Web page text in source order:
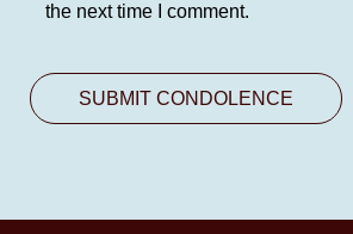
the next time I comment.